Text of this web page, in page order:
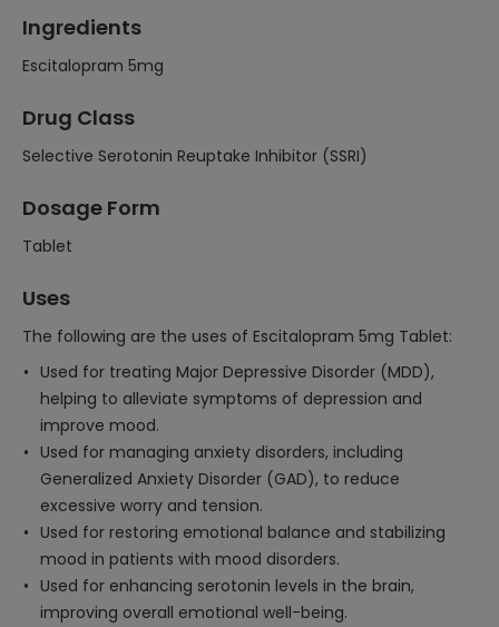
Ingredients
Escitalopram 5mg
Drug Class
Selective Serotonin Reuptake Inhibitor (SSRI)
Dosage Form
Tablet
Uses
The following are the uses of Escitalopram 5mg Tablet:
Used for treating Major Depressive Disorder (MDD),
helping to alleviate symptoms of depression and
improve mood.
Used for managing anxiety disorders, including
Generalized Anxiety Disorder (GAD), to reduce
excessive worry and tension.
Used for restoring emotional balance and stabilizing
mood in patients with mood disorders.
Used for enhancing serotonin levels in the brain,
improving overall emotional well-being.